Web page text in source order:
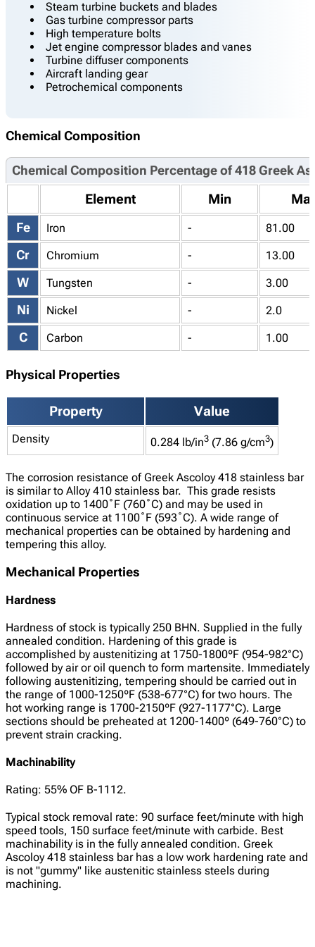
Steam turbine buckets and blades
Gas turbine compressor parts
High temperature bolts
Jet engine compressor blades and vanes
Turbine diffuser components
Aircraft landing gear
Petrochemical components
Chemical Composition
Chemical Composition Percentage of 418 Greek
Element Min
Fe Iron - 81.00
Cr Chromium - 13.00
W Tungsten - 3.00
Ni Nickel - 2.0
C Carbon - 1.00
Physical Properties
Property Value
Density 0.284 lb/in3 (7.86 g/cm3)
The corrosion resistance of Greek Ascoloy 418 stainless bar
is similar to Alloy 410 stainless bar. This grade resists
oxidation up to 1400˚F (760˚C) and may be used in
continuous service at 1100˚F (593˚C). A wide range of
mechanical properties can be obtained by hardening and
tempering this alloy.
Mechanical Properties
Hardness
Hardness of stock is typically 250 BHN. Supplied in the fully
annealed condition. Hardening of this grade is
accomplished by austenitizing at 1750-1800ºF (954-982°C)
followed by air or oil quench to form martensite. Immediately
following austenitizing, tempering should be carried out in
the range of 1000-1250ºF (538-677°C) for two hours. The
hot working range is 1700-2150ºF (927-1177°C). Large
sections should be preheated at 1200-1400º (649-760°C) to
prevent strain cracking.
Machinability
Rating: 55% OF B-1112.
Typical stock removal rate: 90 surface feet/minute with high
speed tools, 150 surface feet/minute with carbide. Best
machinability is in the fully annealed condition. Greek
Ascoloy 418 stainless bar has a low work hardening rate and
is not "gummy" like austenitic stainless steels during
machining.